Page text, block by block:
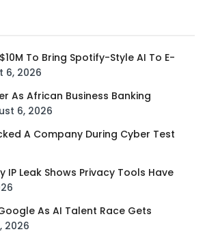
To Bring Spotify-Style AI To E-
6, 2026
As African Business Banking
6, 2026
A Company During Cyber Test
IP Leak Shows Privacy Tools Have
As AI Talent Race Gets
2026